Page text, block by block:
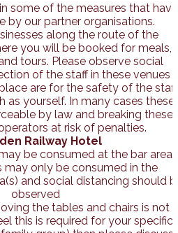
some of the measures that have
by our partner organisations.
along the route of the
you will be booked for meals,
tours. Please observe social
of the staff in these venues
are for the safety of the staff
as yourself. In many cases these
by law and breaking these
at risk of penalties.
Railway Hotel
be consumed at the bar area
may only be consumed in the
and social distancing should
observed
the tables and chairs is not
this is required for your specific